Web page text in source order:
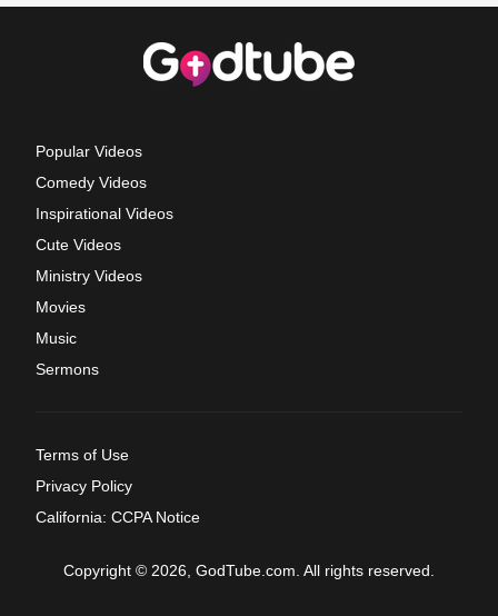
Popular Videos
Comedy Videos
Inspirational Videos
Cute Videos
Ministry Videos
Movies
Music
Sermons
Terms of Use
Privacy Policy
California: CCPA Notice
Copyright © 2026, GodTube.com. All rights reserved.